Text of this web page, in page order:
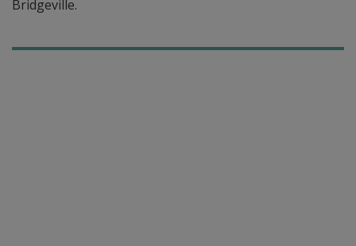
Bridgeville.